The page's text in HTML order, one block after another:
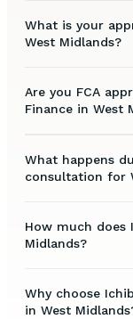
What is your
West Midlands?
Are you FCA
Finance in West
What happens
consultation for
How much does
Midlands?
Why choose
in West